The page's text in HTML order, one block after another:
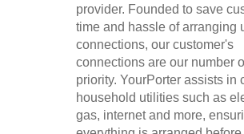
provider. Founded to save
time and hassle of arranging
connections, our customer's
connections are our number
priority. YourPorter assists in
household utilities such as
gas, internet and more,